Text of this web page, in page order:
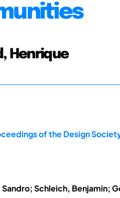
Henrique
of the Design
Schleich, Benjamin;